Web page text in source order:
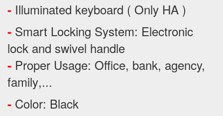
- Illuminated keyboard ( Only HA )
- Smart Locking System: Electronic
lock and swivel handle
- Proper Usage: Office, bank, agency,
family,...
- Color: Black